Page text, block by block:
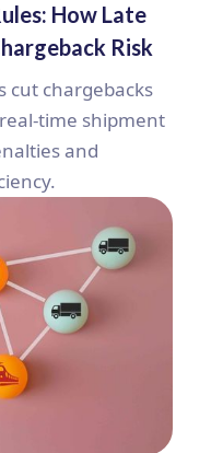
How Late
Risk
cut chargebacks
time shipment
and